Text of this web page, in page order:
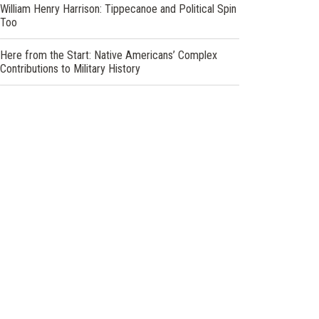
William Henry Harrison: Tippecanoe and Political Spin
Too
Here from the Start: Native Americans’ Complex
Contributions to Military History